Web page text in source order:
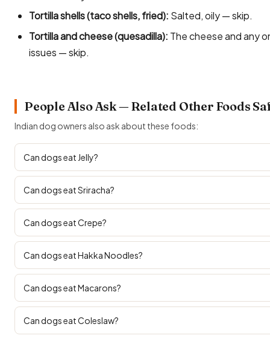
Tortilla shells (taco shells, fried): Salted, oily — skip.
Tortilla and cheese (quesadilla): The cheese and any
issues — skip.
People Also Ask — Related Other Foods
Indian dog owners also ask about these foods:
Can dogs eat Jelly?
Can dogs eat Sriracha?
Can dogs eat Crepe?
Can dogs eat Hakka Noodles?
Can dogs eat Macarons?
Can dogs eat Coleslaw?